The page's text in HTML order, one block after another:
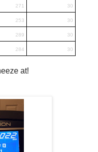
271 30
253 30
289 30
284 30
at!